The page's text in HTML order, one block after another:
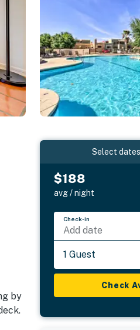
by
Select
$188
avg / night
Check-in
Add date
1 Guest
Check